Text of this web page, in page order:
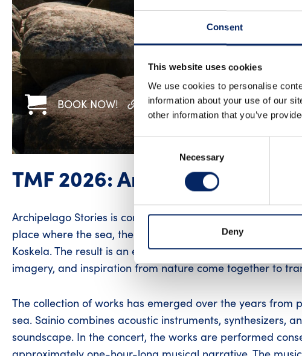
Consent
This website uses cookies
We use cookies to personalise
information about your use of our
other information that you’ve
Consent
Selection
Necessary
Deny
BOOK NOW! WWW FACEBOOK
TMF 2026: Archipelago Stories
Archipelago Stories is composer Mari Sainio’s personal
place where the sea, the wind, and memories converge
Koskela. The result is an exceptional concert experience
imagery, and inspiration from nature come together to
The collection of works has emerged over the years
sea. Sainio combines acoustic instruments, synthesizers,
soundscape. In the concert, the works are performed